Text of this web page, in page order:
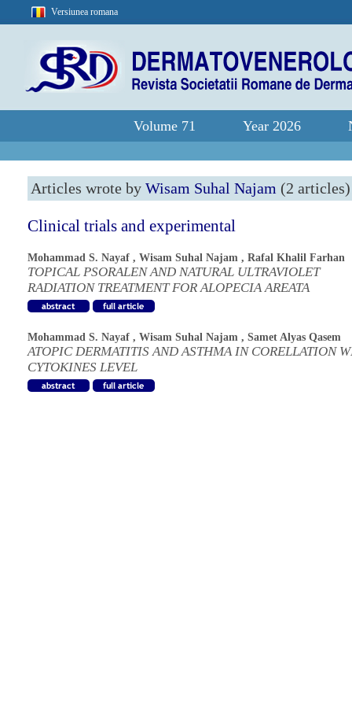
Versiunea romana
Volume 71 Year 2026
Articles wrote by Wisam Suhal Najam (2 articles)
Clinical trials and experimental
Mohammad S. Nayaf , Wisam Suhal Najam , Rafal Khalil Farhan
TOPICAL PSORALEN AND NATURAL ULTRAVIOLET
RADIATION TREATMENT FOR ALOPECIA AREATA
Mohammad S. Nayaf , Wisam Suhal Najam , Samet Alyas Qasem
ATOPIC DERMATITIS AND ASTHMA IN CORELLATION
CYTOKINES LEVEL